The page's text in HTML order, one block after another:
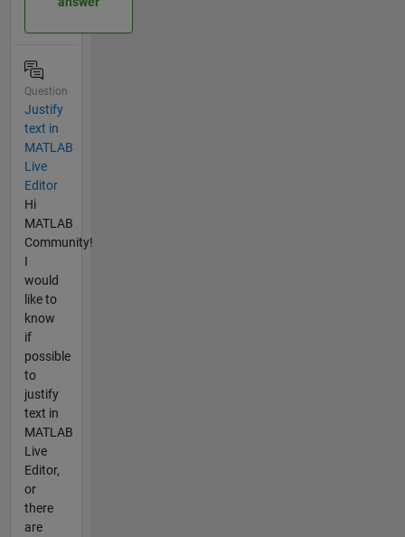
Question
Justify
text in
MATLAB
Live
Editor
Hi
MATLAB
Community!
I
would
like to
know
if
possible
to
justify
text in
MATLAB
Live
Editor,
or
there
are